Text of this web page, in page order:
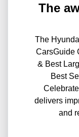
The
The
CarsGuide
& Best
Best
delivers
and